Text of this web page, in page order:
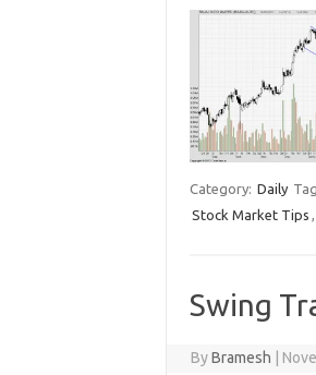
Category: Daily
Stock Market Tips ,
Swing
ByBramesh